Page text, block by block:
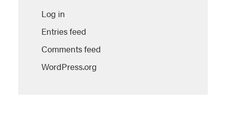
Log in
Entries feed
Comments feed
WordPress.org